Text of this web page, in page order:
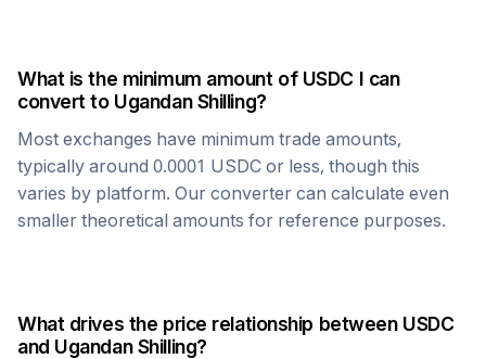
What is the minimum amount of USDC I can
convert to Ugandan Shilling?
Most exchanges have minimum trade amounts,
typically around 0.0001 USDC or less, though this
varies by platform. Our converter can calculate even
smaller theoretical amounts for reference purposes.
What drives the price relationship between USDC
and Ugandan Shilling?